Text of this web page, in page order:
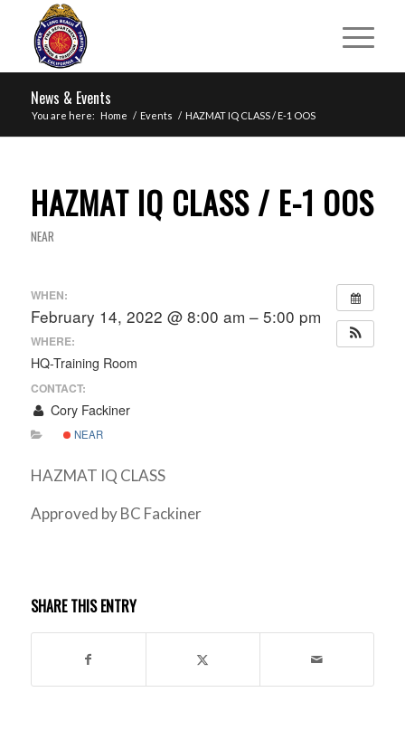
News & Events
You are here: Home / Events / HAZMAT IQ CLASS / E-1 OOS
HAZMAT IQ CLASS / E-1 OOS
NEAR
WHEN:
February 14, 2022 @ 8:00 am – 5:00 pm
WHERE:
HQ-Training Room
CONTACT:
Cory Fackiner
NEAR
HAZMAT IQ CLASS
Approved by BC Fackiner
SHARE THIS ENTRY